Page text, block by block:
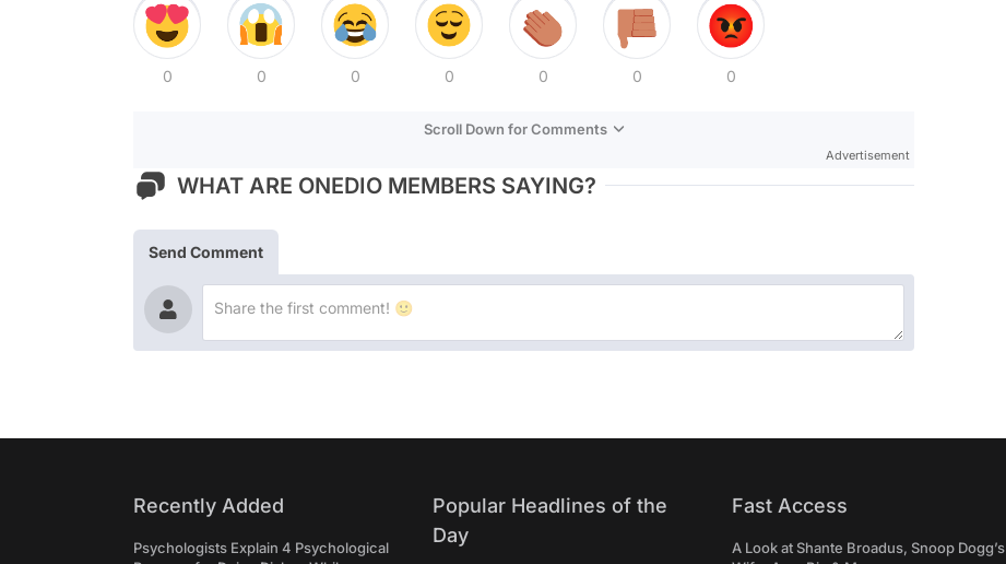
0 0 0 0 0 0 0
Scroll Down for Comments
Advertisement
WHAT ARE ONEDIO MEMBERS SAYING?
Send Comment
Recently Added
Psychologists Explain 4 Psychological
Popular Headlines of the
Day
Fast Access
A Look at Shante Broadus, Snoop Dogg’s